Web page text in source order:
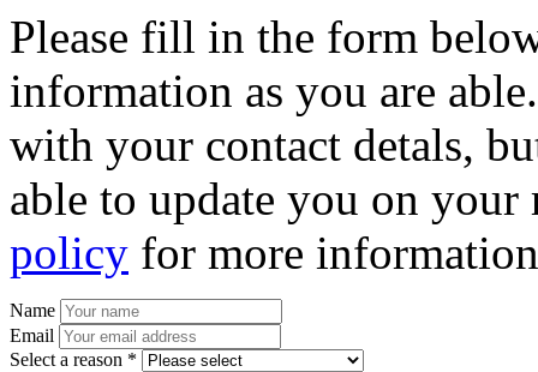
Please fill in the form
information as you are
with your contact detals,
able to update you on
policy for more
Name
Email
Select a reason *